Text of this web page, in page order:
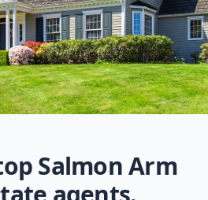
Salmon Arm